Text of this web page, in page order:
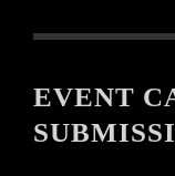
EVENT